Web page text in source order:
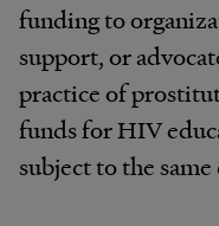
funding to
support, or
practice of
funds for HIV
subject to the same